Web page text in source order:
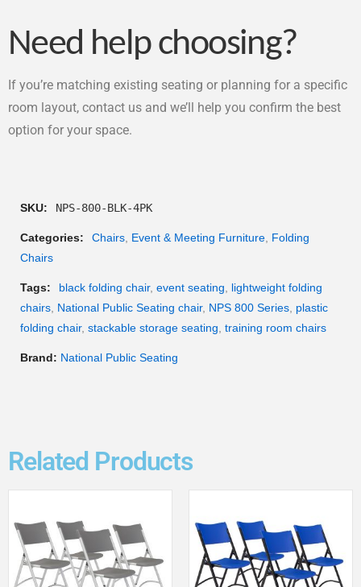
Need help choosing?
If you’re matching existing seating or planning for a specific
room layout, contact us and we’ll help you confirm the best
option for your space.
SKU: NPS-800-BLK-4PK
Categories: Chairs Event & Meeting Furniture Folding
Chairs
Tags: black folding chair, event seating
lightweight folding
chairs National Public Seating chair, NPS 800 Series plastic
folding chair, stackable storage seating training room chairs
Brand: National Public Seating
Related Products